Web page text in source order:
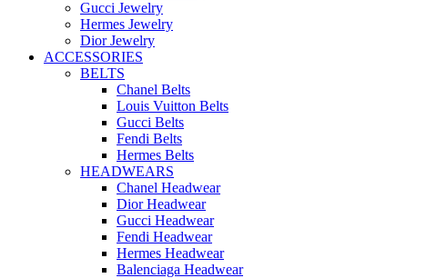
Gucci Jewelry
Hermes Jewelry
Dior Jewelry
ACCESSORIES
BELTS
Chanel Belts
Louis Vuitton Belts
Gucci Belts
Fendi Belts
Hermes Belts
HEADWEARS
Chanel Headwear
Dior Headwear
Gucci Headwear
Fendi Headwear
Hermes Headwear
Balenciaga Headwear